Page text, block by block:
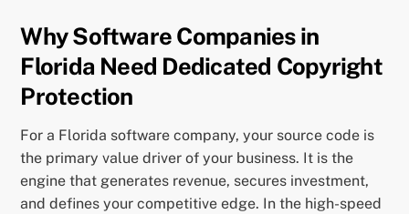
Why Software Companies in
Florida Need Dedicated Copyright
Protection
For a Florida software company, your source code is
the primary value driver of your business. It is the
engine that generates revenue, secures investment,
and defines your competitive edge. In the high-speed